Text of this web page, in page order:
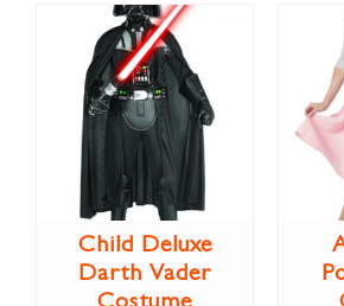
Child Deluxe
Darth Vader